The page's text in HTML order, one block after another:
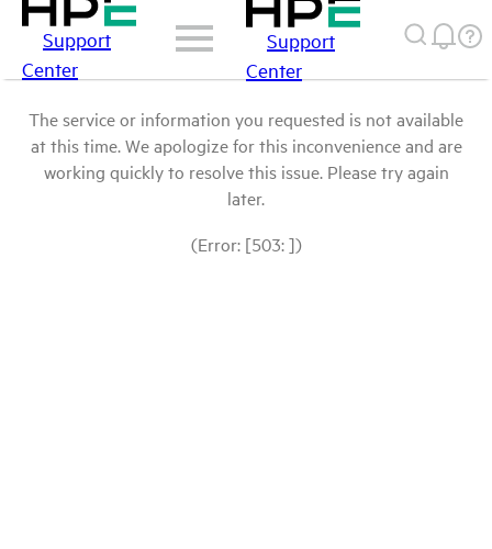
Support
Center
Support
Center
The service or information you requested is not available
at this time. We apologize for this inconvenience and are
working quickly to resolve this issue. Please try again
later.
(Error: [503: ])